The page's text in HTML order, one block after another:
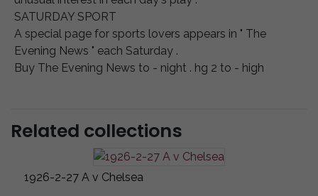
SATURDAY SPORT
A special page for sports lovers appears in " The
Evening News " each Saturday .
Buy The Evening News to - night . hg 2 to - high
Related collections
1926-2-27 A v Chelsea